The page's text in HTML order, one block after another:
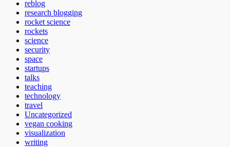
reblog
research blogging
rocket science
rockets
science
security
space
startups
talks
teaching
technology
travel
Uncategorized
vegan cooking
visualization
writing